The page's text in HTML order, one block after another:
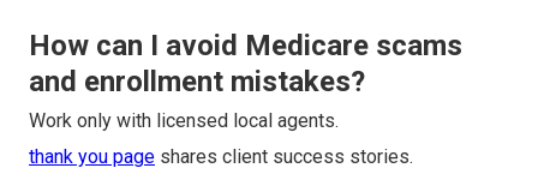
How can I avoid Medicare scams
and enrollment mistakes?
Work only with licensed local agents.
thank you page shares client success stories.